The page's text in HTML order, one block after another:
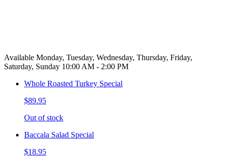
Available Monday, Tuesday, Wednesday, Thursday, Friday,
Saturday, Sunday 10:00 AM - 2:00 PM
Whole Roasted Turkey Special
$89.95
Out of stock
Baccala Salad Special
$18.95